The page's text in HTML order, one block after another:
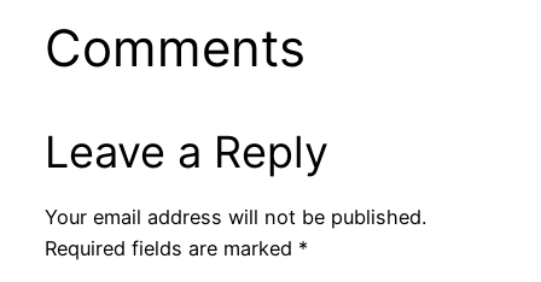
Comments
Leave a Reply
Your email address will not be published.
Required fields are marked *